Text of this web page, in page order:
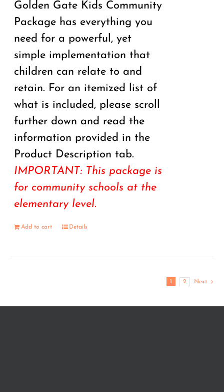
Golden Gate Kids Community
Package has everything you
need for a powerful, yet
simple implementation that
children can relate to and
retain. For an itemized list of
what is included, please scroll
further down and read the
information provided in the
Product Description tab.
IMPORTANT: This package is
for community schools at the
elementary level.
Add to cart Details
1 2 Next